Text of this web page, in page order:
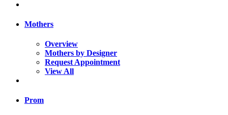
Mothers
Overview
Mothers by Designer
Request Appointment
View All
Prom